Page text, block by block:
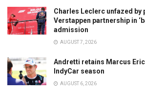
Charles Leclerc unfazed by
Verstappen partnership in
admission
AUGUST 7, 2026
Andretti retains Marcus
IndyCar season
AUGUST 6, 2026